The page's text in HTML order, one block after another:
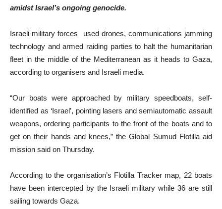
amidst Israel’s ongoing genocide.
Israeli military forces used drones, communications jamming
technology and armed raiding parties to halt the humanitarian
fleet in the middle of the Mediterranean as it heads to Gaza,
according to organisers and Israeli media.
“Our boats were approached by military speedboats, self-
identified as ‘Israel’, pointing lasers and semiautomatic assault
weapons, ordering participants to the front of the boats and to
get on their hands and knees,” the Global Sumud Flotilla aid
mission said on Thursday.
According to the organisation’s Flotilla Tracker map, 22 boats
have been intercepted by the Israeli military while 36 are still
sailing towards Gaza.